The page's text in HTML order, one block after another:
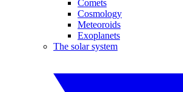
Comets
Cosmology
Meteoroids
Exoplanets
The solar system